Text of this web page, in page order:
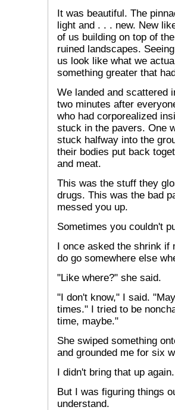
It was beautiful. The
light and . . . new. New
of us building on top of
ruined landscapes.
us look like what we
something greater that
We landed and scattered
two minutes after
who had corporealized
stuck in the pavers. One
stuck halfway into the
their bodies put back
and meat.
This was the stuff they
drugs. This was the bad
messed you up.
Sometimes you couldn't
I once asked the shrink if
do go somewhere else
"Like where?" she said.
"I don't know," I said.
times." I tried to be
time, maybe."
She swiped something
and grounded me for six
I didn't bring that up again.
But I was figuring things
understand.